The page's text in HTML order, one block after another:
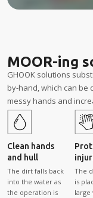
MOOR-ing
GHOOK solutions
by-hand, which can be
messy hands and
Clean hands
and hull
The dirt falls back
into the water as
the operation is
The
is
large